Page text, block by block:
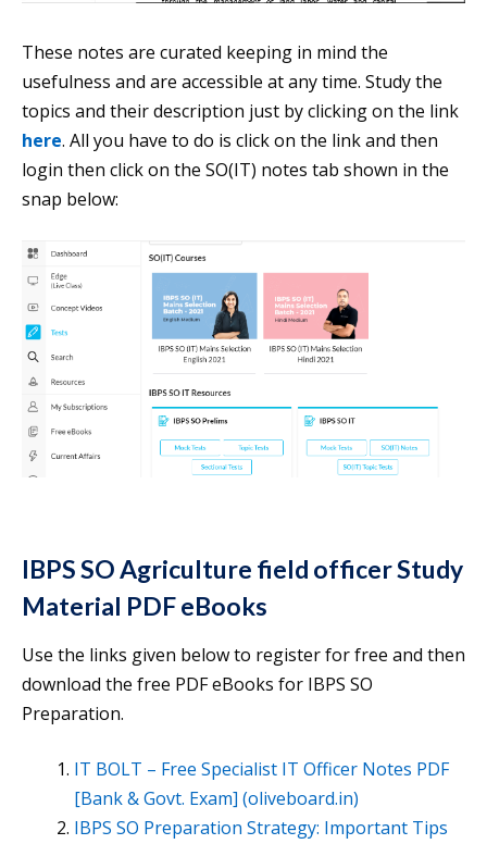
These notes are curated keeping in mind the
usefulness and are accessible at any time. Study the
topics and their description just by clicking on the link
here. All you have to do is click on the link and then
login then click on the SO(IT) notes tab shown in the
snap below:
IBPS SO Agriculture field officer Study
Material PDF eBooks
Use the links given below to register for free and then
download the free PDF eBooks for IBPS SO
Preparation.
IT BOLT – Free Specialist IT Officer Notes PDF
[Bank & Govt. Exam] (oliveboard.in)
IBPS SO Preparation Strategy: Important Tips